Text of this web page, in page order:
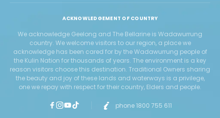
ACKNOWLEDGEMENT OF COUNTRY
We acknowledge Geelong and The Bellarine is Wadawurrung
country. We welcome visitors to our region, a place we
acknowledge has been cared for by the Wadawurrung people of
the Kulin Nation for thousands of years. The environment is a key
reason visitors choose this destination. Traditional Owners sharing
the beauty and joy of these lands and waterways is a privilege,
one we repay with respect for their country, Elders and people.
phone 1800 755 611